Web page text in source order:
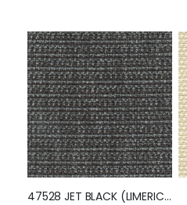
47528 JET BLACK (LIMERICK)